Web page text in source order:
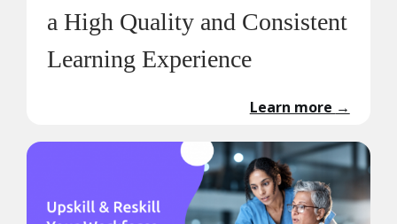
a High Quality and Consistent
Learning Experience
Learn more →